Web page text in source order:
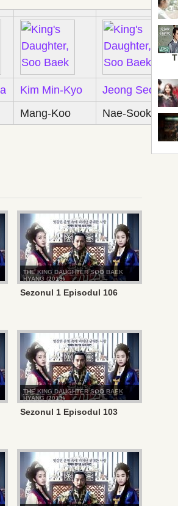
Kim Min-Kyo
Jeong Seong-
Mang-Koo Nae-Sook
THE KING DAUGHTER SOO BAEK
HYANG (2013)
Sezonul 1 Episodul 106
THE KING DAUGHTER SOO BAEK
HYANG (2013)
Sezonul 1 Episodul 103